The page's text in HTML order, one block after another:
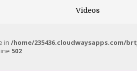
Videos
in /home/235436.cloudwaysapps.com/
502